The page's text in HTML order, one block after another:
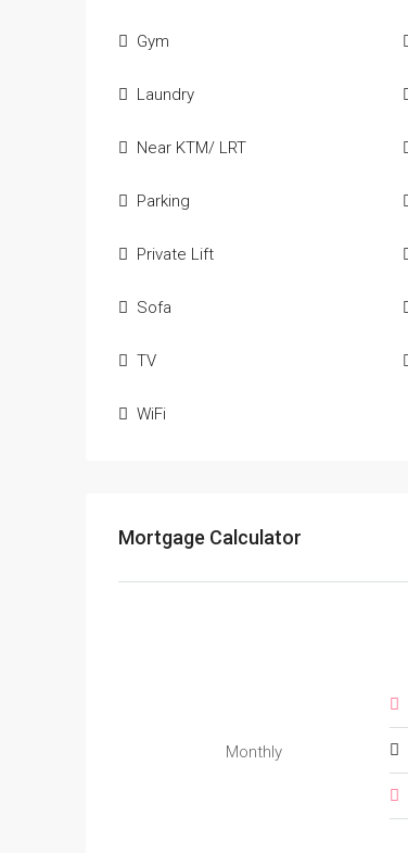
Gym
Laundry
Near KTM/ LRT
Parking
Private Lift
Sofa
TV
WiFi
Mortgage Calculator
Monthly